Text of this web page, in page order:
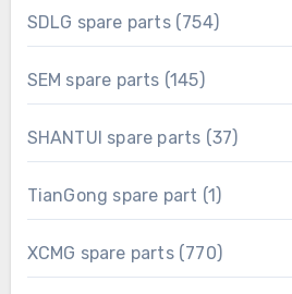
SDLG spare parts 754754
products
SEM spare parts 145145
products
SHANTUI spare parts 3737
TianGong spare part 1 1
product
XCMG spare parts 770770
products